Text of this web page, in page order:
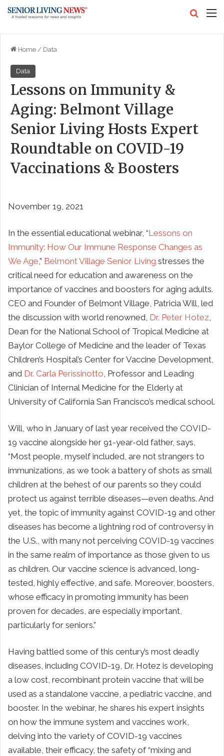
Home / Data
Data
Lessons on Immunity &
Aging: Belmont Village
Senior Living Hosts Expert
Roundtable on COVID-19
Vaccinations & Boosters
November 19, 2021
In the essential educational webinar, “Lessons on
Immunity: How Our Immune Response Changes as
We Age,” Belmont Village Senior Living stresses the
critical need for education and awareness on the
importance of vaccines and boosters for aging adults.
CEO and Founder of Belmont Village, Patricia Will, led
the discussion with world renowned, Dr. Peter Hotez
Dean for the National School of Tropical Medicine at
Baylor College of Medicine and the leader of Texas
Children’s Hospital’s Center for Vaccine Development,
and Dr. Carla Perissinotto , Professor and Leading
Clinician of Internal Medicine for the Elderly at
University of California San Francisco’s medical school.
Will, who in January of last year received the COVID-
19 vaccine alongside her 91-year-old father, says,
“Most people, myself included, are not strangers to
immunizations, as we took a battery of shots as small
children at the behest of our parents so they could
protect us against terrible diseases—even deaths. And
yet, the topic of immunity against COVID-19 and other
diseases has become a lightning rod of controversy in
the U.S., with many not perceiving COVID-19 vaccines
in the same realm of importance as those given to us
as children. Our vaccine science is advanced, long-
tested, highly effective, and safe. Moreover, boosters,
whose efficacy in promoting immunity has been
proven for decades, are especially important,
particularly for seniors.”
Having battled some of this century’s most deadly
diseases, including COVID-19, Dr. Hotez is developing
a low cost, recombinant protein vaccine that will be
used as a standalone vaccine, a pediatric vaccine, and
booster. In the webinar, he shares his expert insights
on how the immune system and vaccines work,
delving into the variety of COVID-19 vaccines
available, their efficacy, the safety of “mixing and